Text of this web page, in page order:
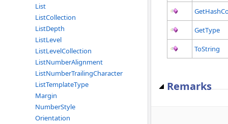
List
ListCollection
ListDepth
ListLevel
ListLevelCollection
ListNumberAlignment
ListNumberTrailingCharacter
ListTemplateType
Margin
NumberStyle
Orientation
GetType
ToString
Remarks